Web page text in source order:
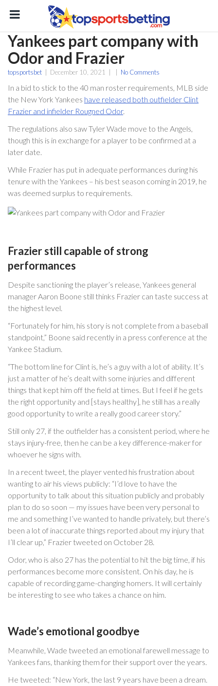
Yankees part company with
Odor and Frazier
topsportsbet December 10, 2021 No Comments
In a bid to stick to the 40 man roster requirements, MLB side
the New York Yankees have released both outfielder Clint
Frazier and infielder Rougned Odor.
The regulations also saw Tyler Wade move to the Angels,
though this is in exchange for a player to be confirmed at a
later date.
While Frazier has put in adequate performances during his
tenure with the Yankees – his best season coming in 2019, he
was deemed surplus to requirements.
Frazier still capable of strong
performances
Despite sanctioning the player’s release, Yankees general
manager Aaron Boone still thinks Frazier can taste success at
the highest level.
“Fortunately for him, his story is not complete from a baseball
standpoint,” Boone said recently in a press conference at the
Yankee Stadium.
“The bottom line for Clint is, he’s a guy with a lot of ability. It’s
just a matter of he’s dealt with some injuries and different
things that kept him off the field at times. But I feel if he gets
the right opportunity and [stays healthy], he still has a really
good opportunity to write a really good career story.”
Still only 27, if the outfielder has a consistent period, where he
stays injury-free, then he can be a key difference-maker for
whoever he signs with.
In a recent tweet, the player vented his frustration about
wanting to air his views publicly: “I’d love to have the
opportunity to talk about this situation publicly and probably
plan to do so soon — my issues have been very personal to
me and something I’ve wanted to handle privately, but there’s
been a lot of inaccurate things reported about my injury that
I’ll clear up,” Frazier tweeted on October 28.
Odor, who is also 27 has the potential to hit the big time, if his
performances become more consistent. On his day, he is
capable of recording game-changing homers. It will certainly
be interesting to see who takes a chance on him.
Wade’s emotional goodbye
Meanwhile, Wade tweeted an emotional farewell message to
Yankees fans, thanking them for their support over the years.
He tweeted: “New York, the last 9 years have been a dream.